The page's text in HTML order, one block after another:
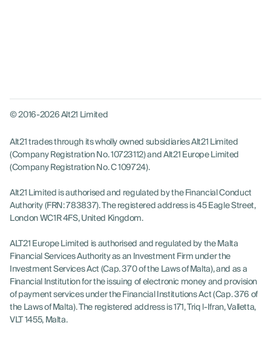
© 2016-2026 Alt21 Limited
Alt21 trades through its wholly owned subsidiaries Alt21 Limited
(Company Registration No. 10723112) and Alt21 Europe Limited
(Company Registration No. C 109724).
Alt21 Limited is authorised and regulated by the Financial Conduct
Authority (FRN: 783837). The registered address is 45 Eagle Street,
London WC1R 4FS, United Kingdom.
ALT21 Europe Limited is authorised and regulated by the Malta
Financial Services Authority as an Investment Firm under the
Investment Services Act (Cap. 370 of the Laws of Malta), and as a
Financial Institution for the issuing of electronic money and provision
of payment services under the Financial Institutions Act (Cap. 376 of
the Laws of Malta). The registered address is 171, Triq l-Ifran, Valletta,
VLT 1455, Malta.